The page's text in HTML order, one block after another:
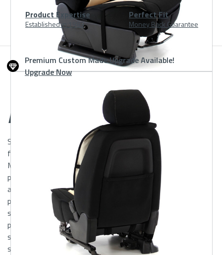
Product
A
Glance
Product Expertise
Established in 1983
Perfect Fit
Money Back Guarantee
Premium Custom Made Upgrade Available!
Upgrade Now
Description
ShearComfort’s MeshUniversal Seat Covers
for maximum comfort and easy installation. These sideless
Mesh Seat Covers easily fit on top of your original seats,
providing you with Comfort, Protection, and Durability, while
adding a sporty new look to your interior. Mesh Seat Covers
provide a breathable, insulative layer between you and your
seat keeping you Warm in Winter, Cool in Summer. The two-
piece design allows for folding or adjusting seat to desired
setting. Fastening straps hook to underside of seat for a
snug, non-slip fit.